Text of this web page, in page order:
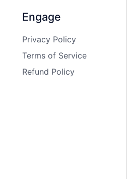
Engage
Privacy Policy
Terms of Service
Refund Policy